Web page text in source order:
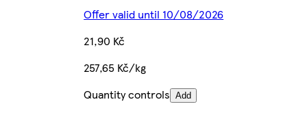
Offer valid until 10/08/2026
21,90 Kč
257,65 Kč/kg
Quantity controls Add